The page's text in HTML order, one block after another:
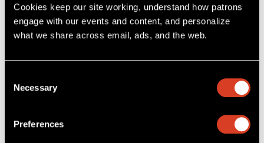
Cookies keep our site working, understand how patrons
engage with our events and content, and personalize
what we share across email, ads, and the web.
Selection
Necessary
Preferences
have built a sizable estate. You may also qualify
for tax benefits.
Charitable Lead Trusts
Do you want to leave assets to your family but
today? A charitable lead trust might be right for